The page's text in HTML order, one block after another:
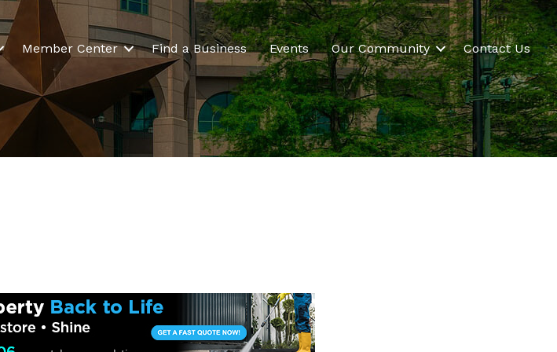
Member Center Find a Business Events Our Community Contact Us